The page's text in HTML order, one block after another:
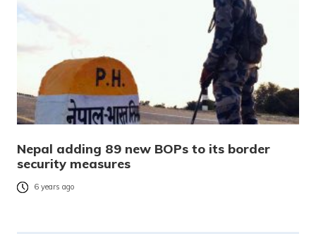
Nepal adding 89 new BOPs to its border
security measures
6 years ago